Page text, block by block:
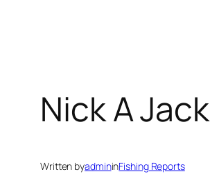
Nick A
Written byadmininFishing Reports